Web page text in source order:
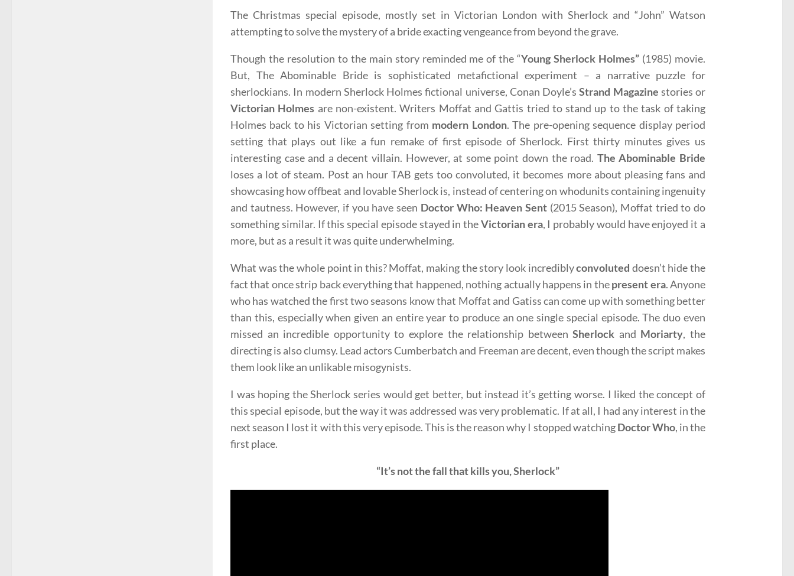
The Christmas special episode, mostly set in Victorian London with Sherlock and “John” Watson
attempting to solve the mystery of a bride exacting vengeance from beyond the grave.
Though the resolution to the main story reminded me of the “Young Sherlock Holmes” (1985) movie.
But, The Abominable Bride is sophisticated metafictional experiment – a narrative puzzle for
sherlockians. In modern Sherlock Holmes fictional universe, Conan Doyle’sStrand Magazine stories or
Victorian Holmes are non-existent. Writers Moffat and Gattis tried to stand up to the task of taking
Holmes back to his Victorian setting from modern London. The pre-opening sequence display period
setting that plays out like a fun remake of first episode of Sherlock. First thirty minutes gives us
interesting case and a decent villain. However, at some point down the road. The Abominable Bride
loses a lot of steam. Post an hour TAB gets too convoluted, it becomes more about pleasing fans and
showcasing how offbeat and lovable Sherlock is, instead of centering on whodunits containing ingenuity
and tautness. However, if you have seen Doctor Who: Heaven Sent(2015 Season), Moffat tried to do
something similar. If this special episode stayed in theVictorian era, I probably would have enjoyed it a
more, but as a result it was quite underwhelming.
What was the whole point in this? Moffat, making the story look incrediblyconvoluted doesn’t hide the
fact that once strip back everything that happened, nothing actually happens in thepresent era. Anyone
who has watched the first two seasons know that Moffat and Gatiss can come up with something better
than this, especially when given an entire year to produce an one single special episode. The duo even
missed an incredible opportunity to explore the relationship betweenSherlock and Moriarty, the
directing is also clumsy. Lead actors Cumberbatch and Freeman are decent, even though the script makes
them look like an unlikable misogynists.
I was hoping the Sherlock series would get better, but instead it’s getting worse. I liked the concept of
this special episode, but the way it was addressed was very problematic. If at all, I had any interest in the
next season I lost it with this very episode. This is the reason why I stopped watchingDoctor Who, in the
first place.
“It’s not the fall that kills you, Sherlock”